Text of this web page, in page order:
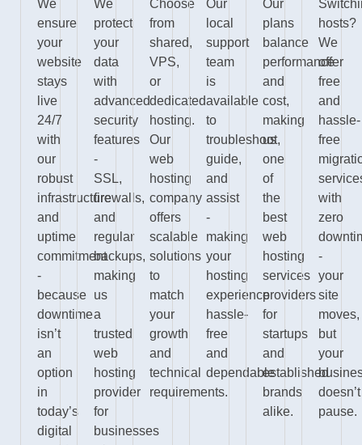
We
ensure
your
website
stays
live
24/7
with
our
robust
infrastructure
and
uptime
commitment
-
because
downtime
isn’t
an
option
in
today’s
digital
We
protect
your
data
with
advanced
security
features
-
SSL,
firewalls,
and
regular
backups,
making
us
a
trusted
web
hosting
provider
for
businesses
Choose
from
shared,
VPS,
or
dedicated
hosting.
Our
web
hosting
company
offers
scalable
solutions
to
match
your
growth
and
technical
requirements.
Our
local
support
team
is
available
to
troubleshoot,
guide,
and
assist
-
making
your
hosting
experience
hassle-
free
and
dependable
Our
plans
balance
performance
and
cost,
making
us
one
of
the
best
web
hosting
services
providers
for
startups
and
established
brands
alike.
hosts?
We
offer
free
and
hassle-
free
with
zero
-
your
site
moves,
but
your
doesn’t
pause.